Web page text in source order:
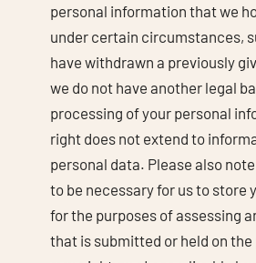
personal information that we
under certain circumstances,
have withdrawn a previously
we do not have another legal
processing of your personal
right does not extend to
personal data. Please also
to be necessary for us to store
for the purposes of assessing
that is submitted or held on